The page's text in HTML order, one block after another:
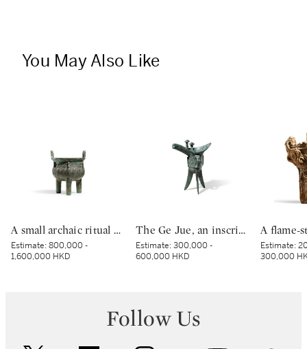
You May Also Like
A small archaic ritual bronze food vessel, ding, Late Shang dynasty | 商末 青銅夔蟬紋小鼎
Estimate:800,000 -
1,600,000 HKD
The Ge Jue, an inscribed archaic bronze ritual wine vessel, Late Shang dynasty | 商末 戈爵
Estimate:300,000 -
600,000 HKD
Estimate:
300,000
Follow Us